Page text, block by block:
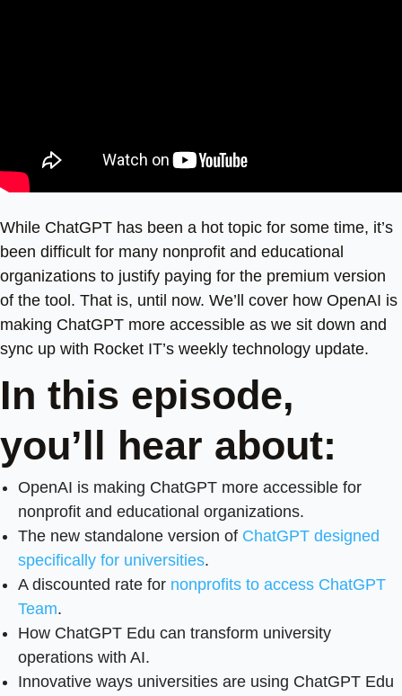
While ChatGPT has been a hot topic for some time, it’s
been difficult for many nonprofit and educational
organizations to justify paying for the premium version
of the tool. That is, until now. We’ll cover how OpenAI is
making ChatGPT more accessible as we sit down and
sync up with Rocket IT’s weekly technology update.
In this episode,
you’ll hear about:
OpenAI is making ChatGPT more accessible for
nonprofit and educational organizations.
The new standalone version of ChatGPT designed
specifically for universities.
A discounted rate for nonprofits to access ChatGPT
Team.
How ChatGPT Edu can transform university
operations with AI.
Innovative ways universities are using ChatGPT Edu